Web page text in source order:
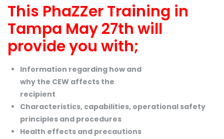
This PhaZZer Training in
Tampa May 27th will
provide you with;
Information regarding how and
why the CEW affects the
recipient
Characteristics, capabilities, operational safety
principles and procedures
Health effects and precautions